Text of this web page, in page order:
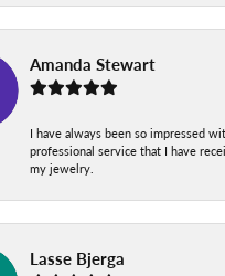
Amanda Stewart
I have always been so impressed
professional service that I have
my jewelry.
Lasse Bjerga